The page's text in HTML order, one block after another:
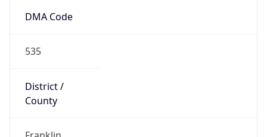
DMA Code
535
District /
County